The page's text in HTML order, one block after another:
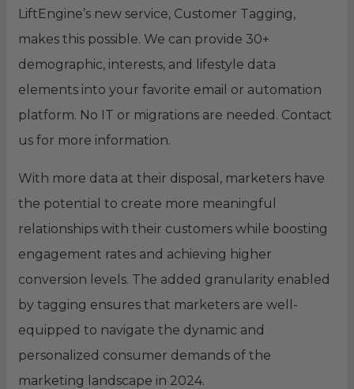
LiftEngine’s new service, Customer Tagging,
makes this possible. We can provide 30+
demographic, interests, and lifestyle data
elements into your favorite email or automation
platform. No IT or migrations are needed. Contact
us for more information.
With more data at their disposal, marketers have
the potential to create more meaningful
relationships with their customers while boosting
engagement rates and achieving higher
conversion levels. The added granularity enabled
by tagging ensures that marketers are well-
equipped to navigate the dynamic and
personalized consumer demands of the
marketing landscape in 2024.